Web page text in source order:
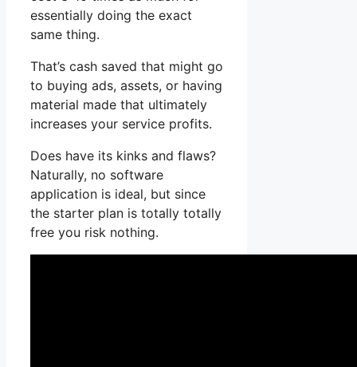
essentially doing the exact
same thing.
That’s cash saved that might go
to buying ads, assets, or having
material made that ultimately
increases your service profits.
Does have its kinks and flaws?
Naturally, no software
application is ideal, but since
the starter plan is totally totally
free you risk nothing.